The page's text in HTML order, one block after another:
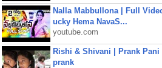
Nalla Mabbullona | Full
ucky Hema NavaS...
youtube.com
Rishi & Shivani | Prank
prank